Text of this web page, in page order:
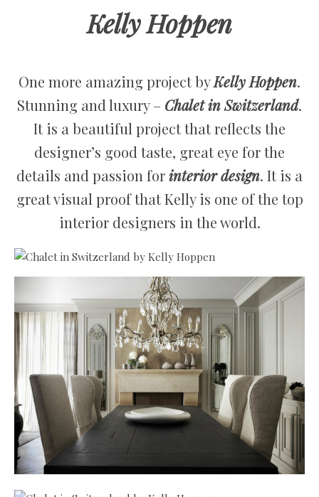
Kelly Hoppen
One more amazing project byKelly Hoppen.
Stunning and luxury – Chalet in Switzerland.
It is a beautiful project that reflects the
designer’s good taste, great eye for the
details and passion forinterior design. It is a
great visual proof that Kelly is one of the top
interior designers in the world.